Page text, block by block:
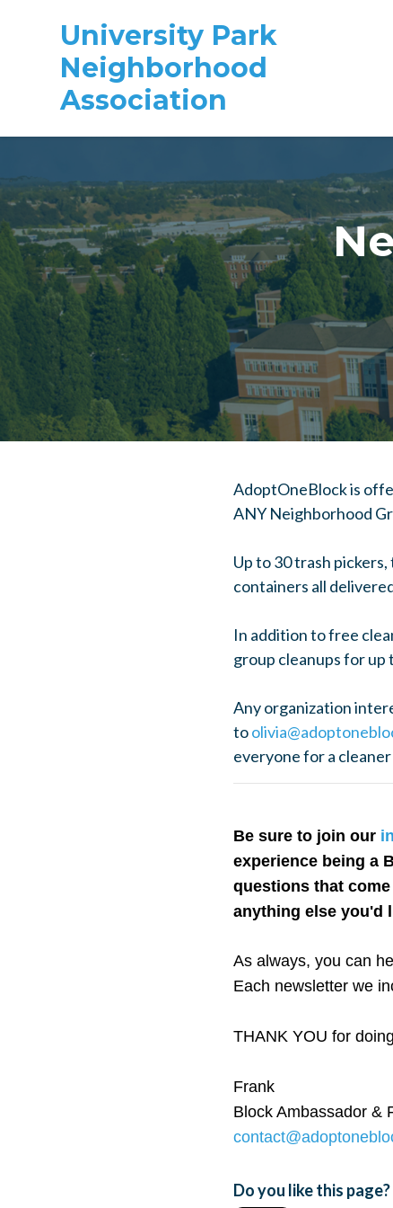
University Park
Neighborhood
Association
AdoptOneBlock is
ANY Neighborhood
Up to 30 trash
containers all
In addition to free
group cleanups for up
Any organization
to
everyone for a
Be sure to join our
experience being a
questions that
anything else you'd
As always, you can
Each newsletter we
THANK YOU for
Frank
Block Ambassador &
Do you like this page?